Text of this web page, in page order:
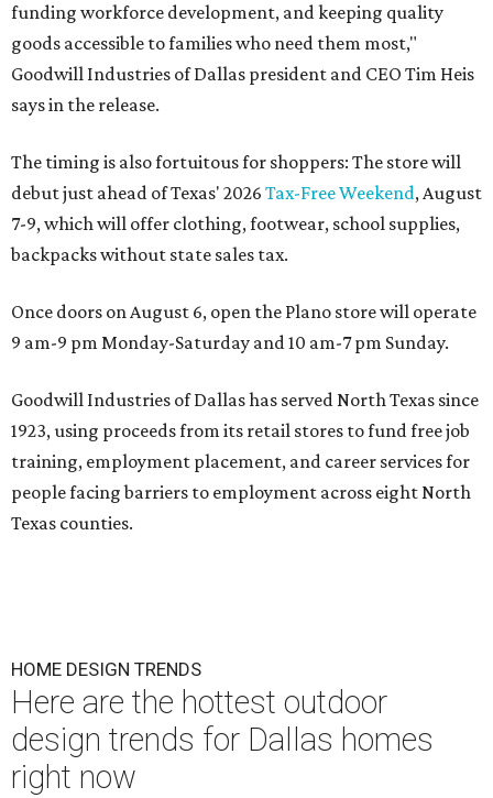
funding workforce development, and keeping quality
goods accessible to families who need them most,"
Goodwill Industries of Dallas president and CEO Tim Heis
says in the release.
The timing is also fortuitous for shoppers: The store will
debut just ahead of Texas' 2026 Tax-Free Weekend, August
7-9, which will offer clothing, footwear, school supplies,
backpacks without state sales tax.
Once doors on August 6, open the Plano store will operate
9 am-9 pm Monday-Saturday and 10 am-7 pm Sunday.
Goodwill Industries of Dallas has served North Texas since
1923, using proceeds from its retail stores to fund free job
training, employment placement, and career services for
people facing barriers to employment across eight North
Texas counties.
HOME DESIGN TRENDS
Here are the hottest outdoor
design trends for Dallas homes
right now